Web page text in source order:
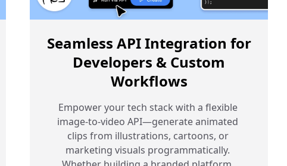
Seamless API Integration for
Developers & Custom
Workflows
Empower your tech stack with a flexible
image-to-video API—generate animated
clips from illustrations, cartoons, or
marketing visuals programmatically.